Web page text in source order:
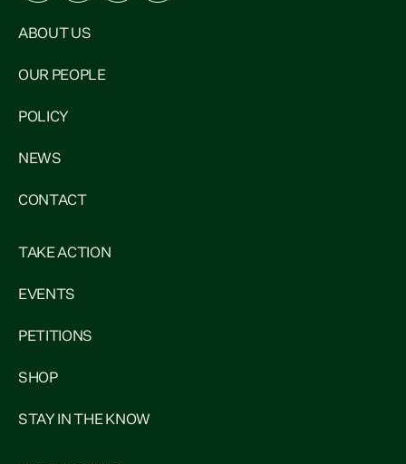
ABOUT US
OUR PEOPLE
POLICY
NEWS
CONTACT
TAKE ACTION
EVENTS
PETITIONS
SHOP
STAY IN THE KNOW